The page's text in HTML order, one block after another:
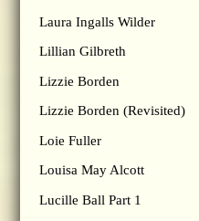
Laura Ingalls Wilder
Lillian Gilbreth
Lizzie Borden
Lizzie Borden (Revisited)
Loie Fuller
Louisa May Alcott
Lucille Ball Part 1